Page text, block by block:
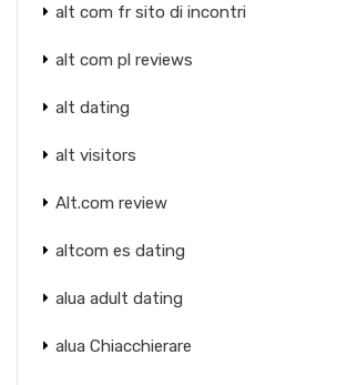
alt com fr sito di incontri
alt com pl reviews
alt dating
alt visitors
Alt.com review
altcom es dating
alua adult dating
alua Chiacchierare